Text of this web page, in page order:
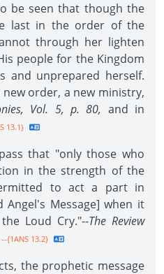
be seen that though the
last in the order of the
through her lighten
people for the Kingdom
and unprepared herself.
order, a new ministry,
Vol. 5, p. 80, and in
13.1}
that "only those who
in the strength of the
to act a part in
Message] when it
Loud Cry."--The Review
--{1ANS 13.2}
the prophetic message